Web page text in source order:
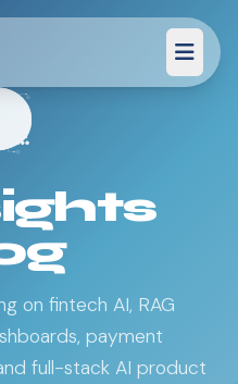
on fintech AI, RAG
payment
full-stack AI product